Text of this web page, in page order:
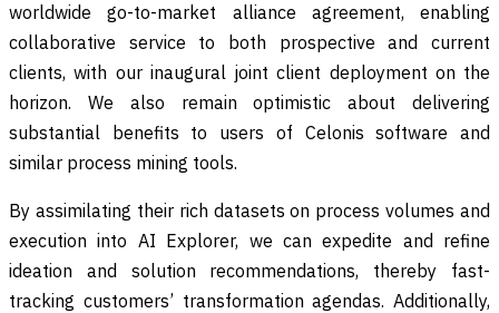
worldwide go-to-market alliance agreement, enabling
collaborative service to both prospective and current
clients, with our inaugural joint client deployment on the
horizon. We also remain optimistic about delivering
substantial benefits to users of Celonis software and
similar process mining tools.
By assimilating their rich datasets on process volumes and
execution into AI Explorer, we can expedite and refine
ideation and solution recommendations, thereby fast-
tracking customers’ transformation agendas. Additionally,